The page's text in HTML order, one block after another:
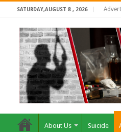
SATURDAY,AUGUST 8 , 2026
About Us Suicide